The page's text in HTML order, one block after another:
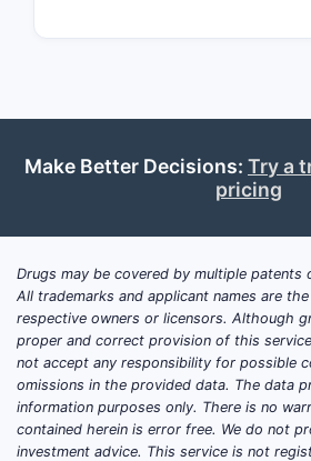
GENVOYA’s clinical
competes with INSTI
(bictegravir/FTC/TAF)
Symtuza (darunavir/
relevant lines of
Market behavior in
guideline and
When a competitor
formulary status at
switching often
Make Better Decisions: Try a
pricing
Drugs may be covered by multiple patents
All trademarks and applicant names are
respective owners or licensors. Although
proper and correct provision of this
not accept any responsibility for possible
omissions in the provided data. The data
information purposes only. There is no
contained herein is error free. We do not
investment advice. This service is not